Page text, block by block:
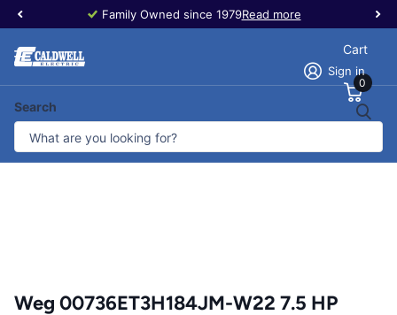
Family Owned since 1979Read more
Search
Sign in
Cart
0
Weg 00736ET3H184JM-W22 7.5 HP